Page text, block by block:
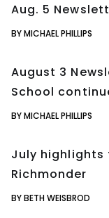
Aug. 5
BY MICHAEL PHILLIPS
August 3
School
BY MICHAEL PHILLIPS
July highlights
Richmonder
BY BETH WEISBROD